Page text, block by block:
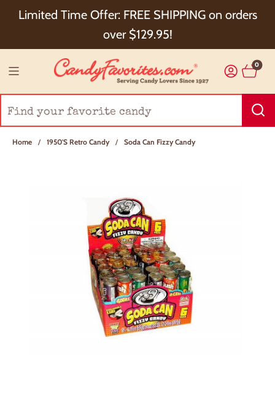
Limited Time Offer: FREE SHIPPING on orders
over $129.95!
Choose Checkout+ Package Protection for 100%
Order Satisfaction & 5% Cash Back!
0
Home / 1950's Retro Candy / Soda Can Fizzy Candy